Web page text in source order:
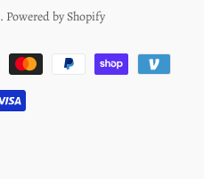
. Powered by Shopify
Payment
methods